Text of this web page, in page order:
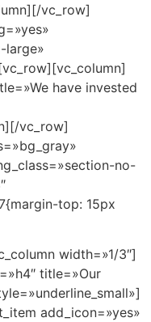
vc_row]
large»
have invested
vc_row]
no-
top: 15px
width=»1/3″]
title=»Our
add_icon=»yes»